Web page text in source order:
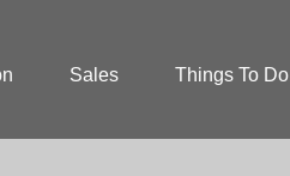
Sales Things To Do